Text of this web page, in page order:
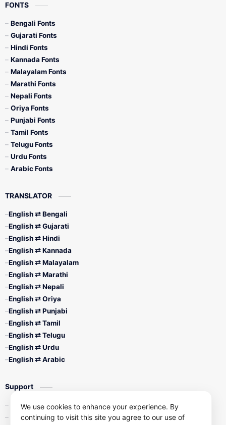
FONTS
Bengali Fonts
Gujarati Fonts
Hindi Fonts
Kannada Fonts
Malayalam Fonts
Marathi Fonts
Nepali Fonts
Oriya Fonts
Punjabi Fonts
Tamil Fonts
Telugu Fonts
Urdu Fonts
Arabic Fonts
TRANSLATOR
English ⇄ Bengali
English ⇄ Gujarati
English ⇄ Hindi
English ⇄ Kannada
English ⇄ Malayalam
English ⇄ Marathi
English ⇄ Nepali
English ⇄ Oriya
English ⇄ Punjabi
English ⇄ Tamil
English ⇄ Telugu
English ⇄ Urdu
English ⇄ Arabic
Support
Contact Us
Privacy Policy
We use cookies to enhance your experience. By
continuing to visit this site you agree to our use of